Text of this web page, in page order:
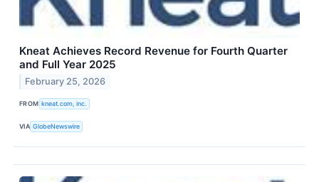
Kneat Achieves Record Revenue for Fourth Quarter
and Full Year 2025
February 25, 2026
FROM kneat.com, inc.
VIA GlobeNewswire